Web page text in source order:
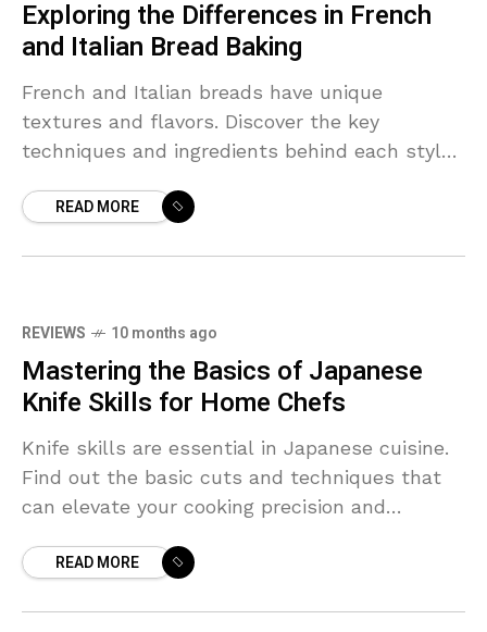
Exploring the Differences in French
and Italian Bread Baking
French and Italian breads have unique
textures and flavors. Discover the key
techniques and ingredients behind each style
READ MORE
REVIEWS 10 months ago
Mastering the Basics of Japanese
Knife Skills for Home Chefs
Knife skills are essential in Japanese cuisine.
Find out the basic cuts and techniques that
can elevate your cooking precision and
READ MORE